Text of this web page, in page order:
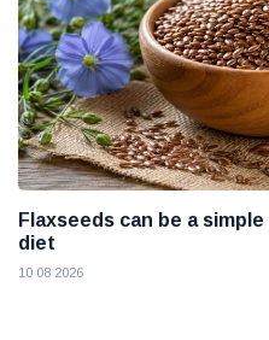
Flaxseeds can be a
diet
10 08 2026